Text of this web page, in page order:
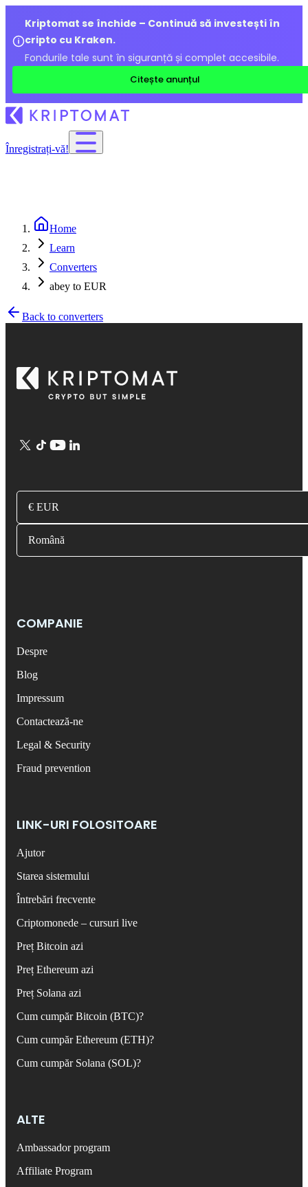
Kriptomat se închide – Continuă să investești în
cripto cu Kraken.
Fondurile tale sunt în siguranță și complet accesibile.
Citește anunțul
Înregistrați-vă!
Home
Learn
Converters
abey to EUR
Back to converters
€ EUR
Română
COMPANIE
Despre
Blog
Impressum
Contactează-ne
Legal & Security
Fraud prevention
LINK-URI FOLOSITOARE
Ajutor
Starea sistemului
Întrebări frecvente
Criptomonede – cursuri live
Preț Bitcoin azi
Preț Ethereum azi
Preț Solana azi
Cum cumpăr Bitcoin (BTC)?
Cum cumpăr Ethereum (ETH)?
Cum cumpăr Solana (SOL)?
ALTE
Ambassador program
Affiliate Program